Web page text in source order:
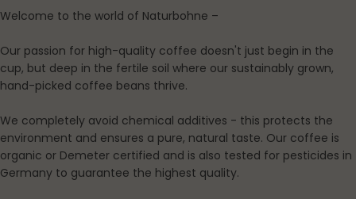
Welcome to the world of Naturbohne –
Our passion for high-quality coffee doesn't just begin in the
cup, but deep in the fertile soil where our sustainably grown,
hand-picked coffee beans thrive.
We completely avoid chemical additives - this protects the
environment and ensures a pure, natural taste. Our coffee is
organic or Demeter certified and is also tested for pesticides in
Germany to guarantee the highest quality.